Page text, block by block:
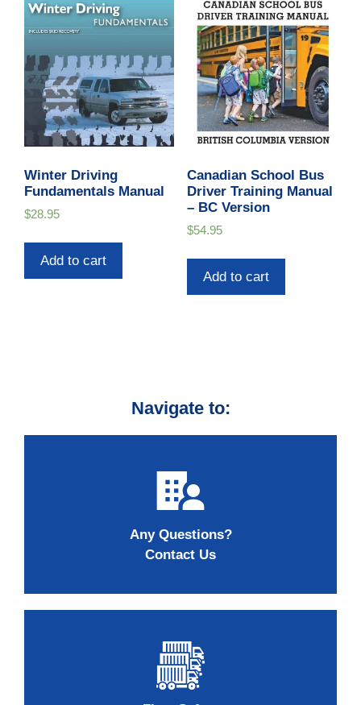
Winter Driving
Fundamentals Manual
$28.95
Add to cart
Canadian School Bus
Driver Training Manual
– BC Version
$54.95
Add to cart
Navigate to:
Any Questions?
Contact Us